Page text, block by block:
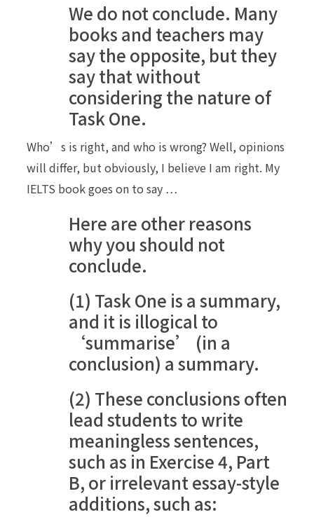
We do not conclude. Many
books and teachers may
say the opposite, but they
say that without
considering the nature of
Task One.
Who’s is right, and who is wrong? Well, opinions
will differ, but obviously, I believe I am right. My
IELTS book goes on to say …
Here are other reasons
why you should not
conclude.
(1) Task One is a summary,
and it is illogical to
‘summarise’ (in a
conclusion) a summary.
(2) These conclusions often
lead students to write
meaningless sentences,
such as in Exercise 4, Part
B, or irrelevant essay-style
additions, such as: